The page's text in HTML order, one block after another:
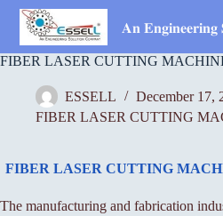
Skip
content
𝐀𝐧
FIBER LASER CUTTING
ESSELL
December 17,
FIBER LASER CUTTING
FIBER LASER CUTTING
The manufacturing and fabrication